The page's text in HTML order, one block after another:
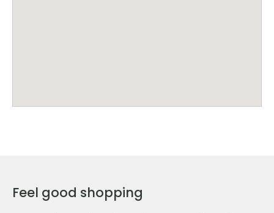
Feel good shopping